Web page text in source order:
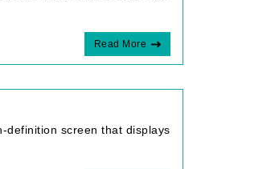
Read More
definition screen that displays